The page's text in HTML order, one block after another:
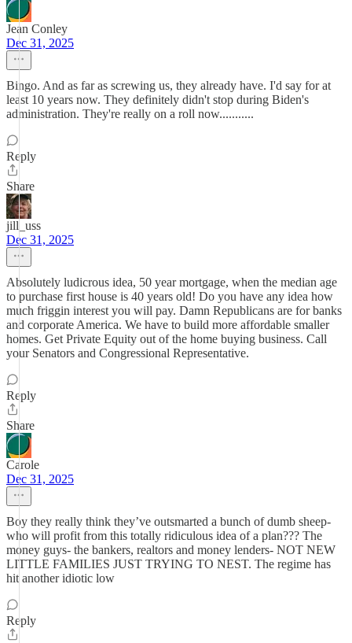
Jean Conley
Dec 31, 2025
Bingo. And as far as screwing us, they already have. I'd say for at
least 10 years now. They definitely didn't stop during Biden's
administration. They're really on a roll now...........
Reply
Share
jill_uss
Dec 31, 2025
Absolutely ludicrous idea, 50 year mortgage, when the median age
to purchase first house is 40 years old! Do you have any idea how
much friggin interest you will pay. Damn Republicans are for banks
and corporate America. We have to build more affordable smaller
homes. Get Private Equity out of the home buying business. Call
your Senators and Congressional Representative.
Reply
Share
Carole
Dec 31, 2025
Boy they really think they’ve outsmarted a bunch of dumb sheep-
who will profit from this totally ridiculous idea of a plan??? The
money guys- the bankers, realtors and money lenders- NOT NEW
LITTLE FAMILIES JUST TRYING TO NEST. The regime has
hit another idiotic low
Reply